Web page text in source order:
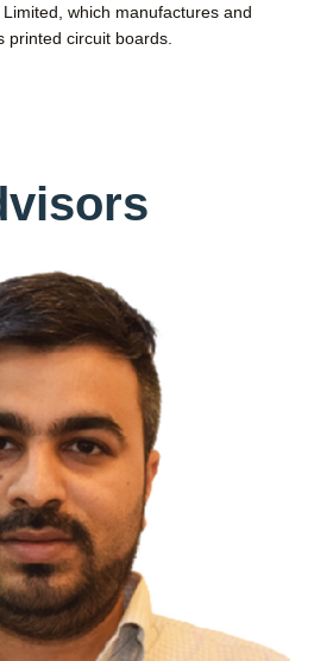
which manufactures and
printed circuit boards.